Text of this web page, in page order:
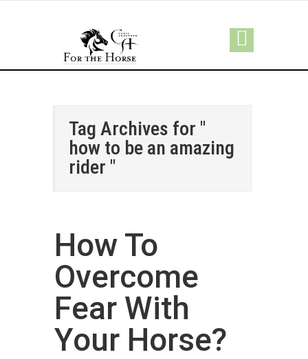
Tag Archives for "
how to be an amazing
rider "
How To
Overcome
Fear With
Your Horse?